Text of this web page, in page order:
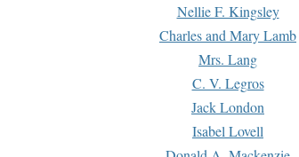
Nellie F. Kingsley
Charles and Mary Lamb
Mrs. Lang
C. V. Legros
Jack London
Isabel Lovell